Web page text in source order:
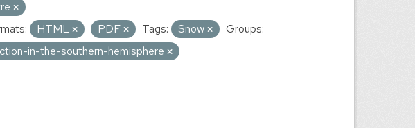
HTML PDF Tags: Snow
Groups:
in-the-southern-hemisphere